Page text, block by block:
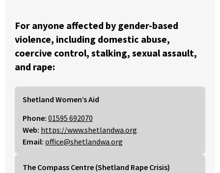
For anyone affected by gender-based
violence, including domestic abuse,
coercive control, stalking, sexual assault,
and rape:
Shetland Women’s Aid
Phone: 01595 692070
Web: https://www.shetlandwa.org
Email: office@shetlandwa.org
The Compass Centre (Shetland Rape Crisis)